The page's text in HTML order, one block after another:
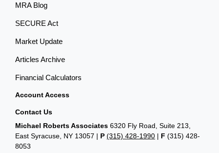
MRA Blog
SECURE Act
Market Update
Articles Archive
Financial Calculators
Account Access
Contact Us
Michael Roberts Associates 6320 Fly Road, Suite 213,
East Syracuse, NY 13057 | P(315) 428-1990 | F (315) 428-
8053